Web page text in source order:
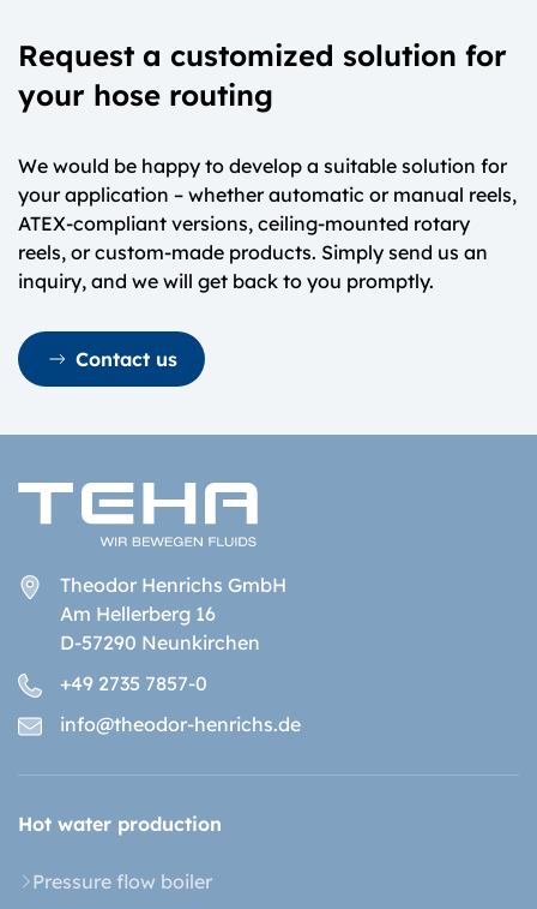
Request a customized solution for
your hose routing
We would be happy to develop a suitable solution for
your application – whether automatic or manual reels,
ATEX-compliant versions, ceiling-mounted rotary
reels, or custom-made products. Simply send us an
inquiry, and we will get back to you promptly.
Contact us
Theodor Henrichs GmbH
Am Hellerberg 16
D-57290 Neunkirchen
+49 2735 7857-0
info@theodor-henrichs.de
Hot water production
Pressure flow boiler